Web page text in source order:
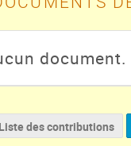
document.
Liste des contributions